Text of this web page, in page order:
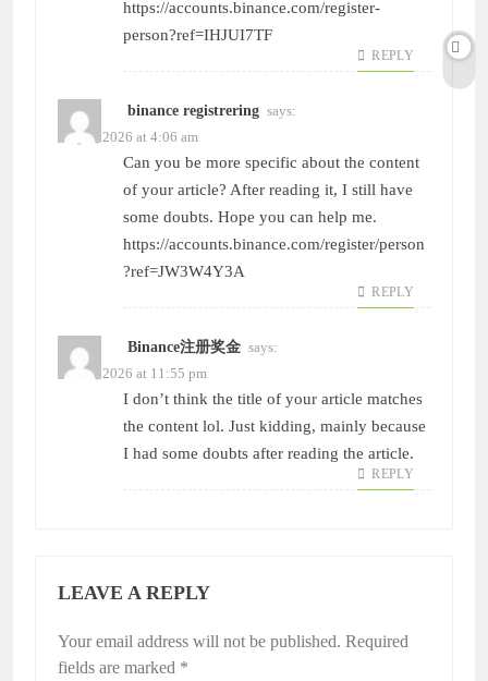
https://accounts.binance.com/register-
person?ref=IHJUI7TF
REPLY
binance registrering says:
May 6, 2026 at 4:06 am
Can you be more specific about the content
of your article? After reading it, I still have
some doubts. Hope you can help me.
https://accounts.binance.com/register/person
?ref=JW3W4Y3A
REPLY
Binance注册奖金 says:
June 1, 2026 at 11:55 pm
I don’t think the title of your article matches
the content lol. Just kidding, mainly because
I had some doubts after reading the article.
REPLY
LEAVE A REPLY
Your email address will not be published. Required
fields are marked *